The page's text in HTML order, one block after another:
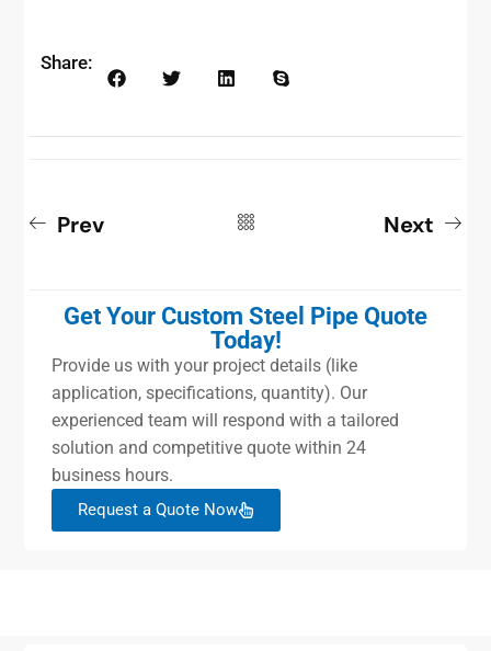
Share:
Prev Next
Get Your Custom Steel Pipe Quote
Today!
Provide us with your project details (like
application, specifications, quantity). Our
experienced team will respond with a tailored
solution and competitive quote within 24
business hours.
Request a Quote Now